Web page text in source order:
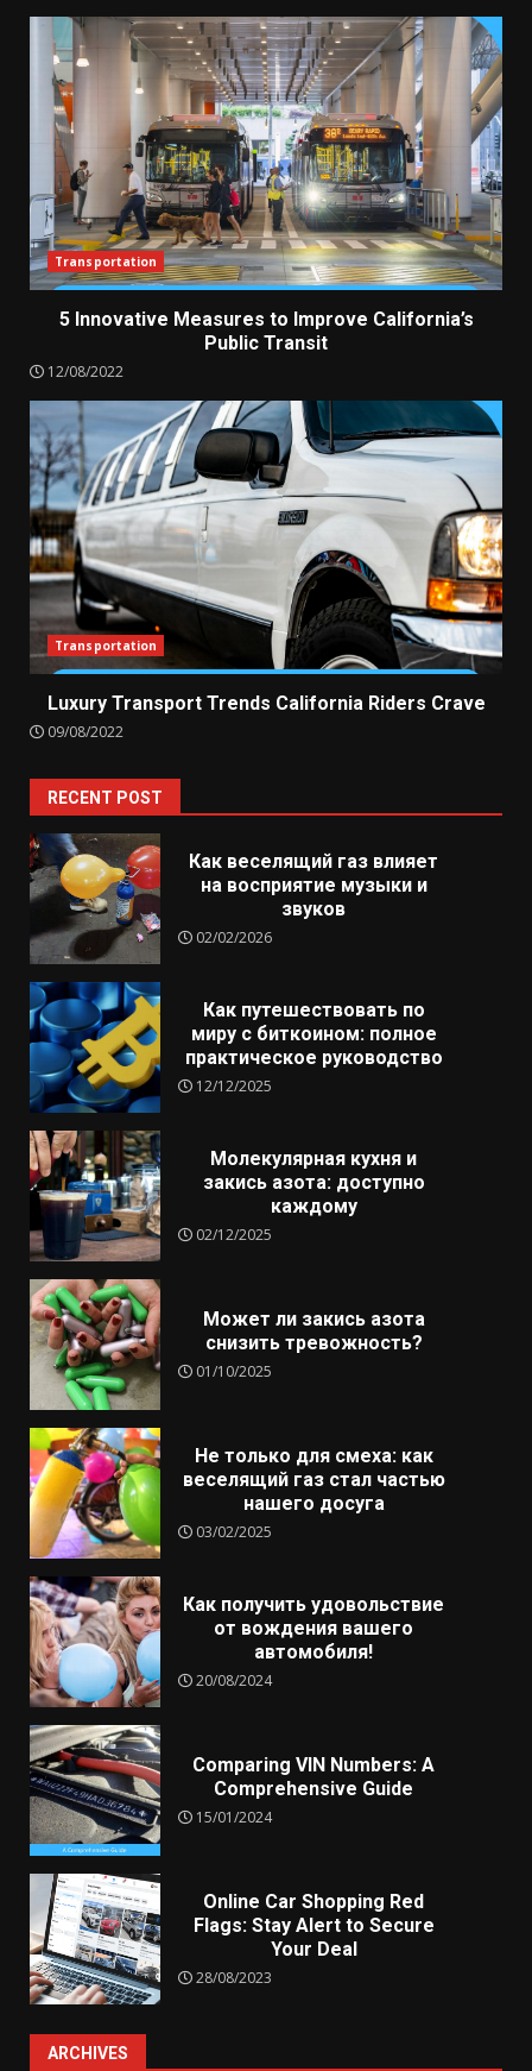
Transportation
5 Innovative Measures to Improve California’s
Public Transit
12/08/2022
Transportation
Luxury Transport Trends California Riders Crave
09/08/2022
RECENT POST
Как веселящий газ влияет
на восприятие музыки и
звуков
02/02/2026
Как путешествовать по
миру с биткоином: полное
практическое руководство
12/12/2025
Молекулярная кухня и
закись азота: доступно
каждому
02/12/2025
Может ли закись азота
снизить тревожность?
01/10/2025
Не только для смеха: как
веселящий газ стал частью
нашего досуга
03/02/2025
Как получить удовольствие
от вождения вашего
автомобиля!
20/08/2024
Comparing VIN Numbers: A
Comprehensive Guide
15/01/2024
Online Car Shopping Red
Flags: Stay Alert to Secure
Your Deal
28/08/2023
ARCHIVES